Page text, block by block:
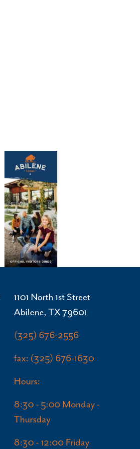
1101 North 1st Street
Abilene, TX 79601
(325) 676-2556
fax: (325) 676-1630
Hours:
8:30 - 5:00 Monday -
Thursday
8:30 - 12:00 Friday